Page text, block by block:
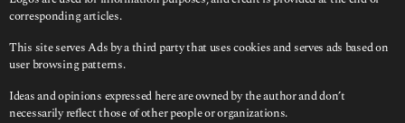
corresponding articles.
This site serves Ads by a third party that uses cookies and serves ads based on
user browsing patterns.
Ideas and opinions expressed here are owned by the author and don’t
necessarily reflect those of other people or organizations.